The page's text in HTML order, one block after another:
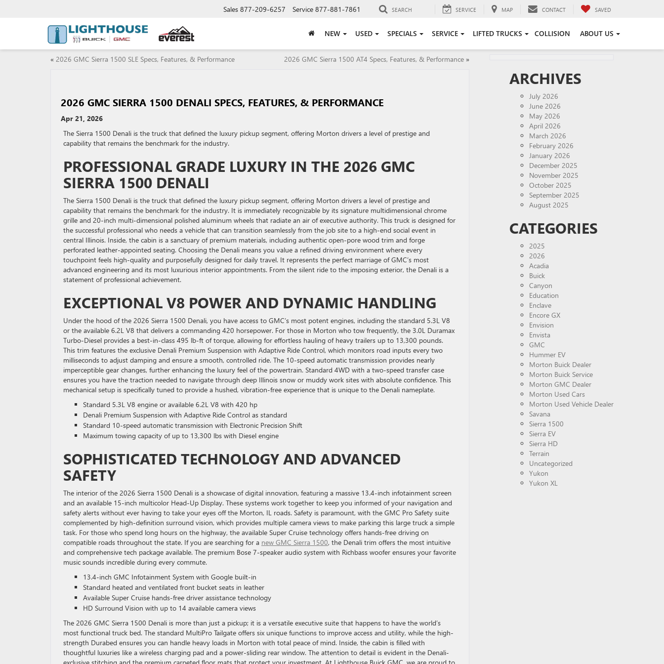
Sales 877-209-6257 Service 877-881-7861 SEARCH SERVICE MAP CONTACT SAVED
NEW USED SPECIALS SERVICE LIFTED TRUCKS COLLISION ABOUT US
« 2026 GMC Sierra 1500 SLE Specs, Features, & Performance 2026 GMC Sierra 1500 AT4 Specs, Features, & Performance»
2026 GMC SIERRA 1500 DENALI SPECS, FEATURES, & PERFORMANCE
Apr 21, 2026
The Sierra 1500 Denali is the truck that defined the luxury pickup segment, offering Morton drivers a level of prestige and
capability that remains the benchmark for the industry.
PROFESSIONAL GRADE LUXURY IN THE 2026 GMC
SIERRA 1500 DENALI
The Sierra 1500 Denali is the truck that defined the luxury pickup segment, offering Morton drivers a level of prestige and
capability that remains the benchmark for the industry. It is immediately recognizable by its signature multidimensional chrome
grille and 20-inch multi-dimensional polished aluminum wheels that radiate an air of executive authority. This truck is designed for
the successful professional who needs a vehicle that can transition seamlessly from the job site to a high-end social event in
central Illinois. Inside, the cabin is a sanctuary of premium materials, including authentic open-pore wood trim and forge
perforated leather-appointed seating. Choosing the Denali means you value a refined driving environment where every
touchpoint feels high-quality and purposefully designed for daily travel. It represents the perfect marriage of GMC’s most
advanced engineering and its most luxurious interior appointments. From the silent ride to the imposing exterior, the Denali is a
statement of professional achievement.
EXCEPTIONAL V8 POWER AND DYNAMIC HANDLING
Under the hood of the 2026 Sierra 1500 Denali, you have access to GMC’s most potent engines, including the standard 5.3L V8
or the available 6.2L V8 that delivers a commanding 420 horsepower. For those in Morton who tow frequently, the 3.0L Duramax
Turbo-Diesel provides a best-in-class 495 lb-ft of torque, allowing for effortless hauling of heavy trailers up to 13,300 pounds.
This trim features the exclusive Denali Premium Suspension with Adaptive Ride Control, which monitors road inputs every two
milliseconds to adjust damping and ensure a smooth, controlled ride. The 10-speed automatic transmission provides nearly
imperceptible gear changes, further enhancing the luxury feel of the powertrain. Standard 4WD with a two-speed transfer case
ensures you have the traction needed to navigate through deep Illinois snow or muddy work sites with absolute confidence. This
mechanical setup is specifically tuned to provide a hushed, vibration-free experience that is unique to the Denali nameplate.
Standard 5.3L V8 engine or available 6.2L V8 with 420 hp
Denali Premium Suspension with Adaptive Ride Control as standard
Standard 10-speed automatic transmission with Electronic Precision Shift
Maximum towing capacity of up to 13,300 lbs with Diesel engine
SOPHISTICATED TECHNOLOGY AND ADVANCED
SAFETY
The interior of the 2026 Sierra 1500 Denali is a showcase of digital innovation, featuring a massive 13.4-inch infotainment screen
and an available 15-inch multicolor Head-Up Display. These systems work together to keep you informed of your navigation and
safety alerts without ever having to take your eyes off the Morton, IL roads. Safety is paramount, with the GMC Pro Safety suite
complemented by high-definition surround vision, which provides multiple camera views to make parking this large truck a simple
task. For those who spend long hours on the highway, the available Super Cruise technology offers hands-free driving on
compatible roads throughout the state. If you are searching for a new GMC Sierra 1500, the Denali trim offers the most intuitive
and comprehensive tech package available. The premium Bose 7-speaker audio system with Richbass woofer ensures your favorite
music sounds incredible during every commute.
13.4-inch GMC Infotainment System with Google built-in
Standard heated and ventilated front bucket seats in leather
Available Super Cruise hands-free driver assistance technology
HD Surround Vision with up to 14 available camera views
The 2026 GMC Sierra 1500 Denali is more than just a pickup; it is a versatile executive suite that happens to have the world’s
most functional truck bed. The standard MultiPro Tailgate offers six unique functions to improve access and utility, while the high-
strength Durabed ensures you can handle heavy loads in Morton with total peace of mind. Inside, the cabin is filled with
thoughtful luxuries like a wireless charging pad and a power-sliding rear window. The attention to detail is evident in the Denali-
ARCHIVES
July 2026
June 2026
May 2026
April 2026
March 2026
February 2026
January 2026
December 2025
November 2025
October 2025
September 2025
August 2025
CATEGORIES
2025
2026
Acadia
Buick
Canyon
Education
Enclave
Encore GX
Envision
Envista
GMC
Hummer EV
Morton Buick Dealer
Morton Buick Service
Morton GMC Dealer
Morton Used Cars
Morton Used Vehicle Dealer
Savana
Sierra 1500
Sierra EV
Sierra HD
Terrain
Uncategorized
Yukon
Yukon XL